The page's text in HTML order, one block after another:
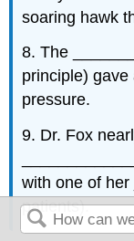
soaring hawk
8. The
principle)
pressure.
9. Dr. Fox
with one of
patients).